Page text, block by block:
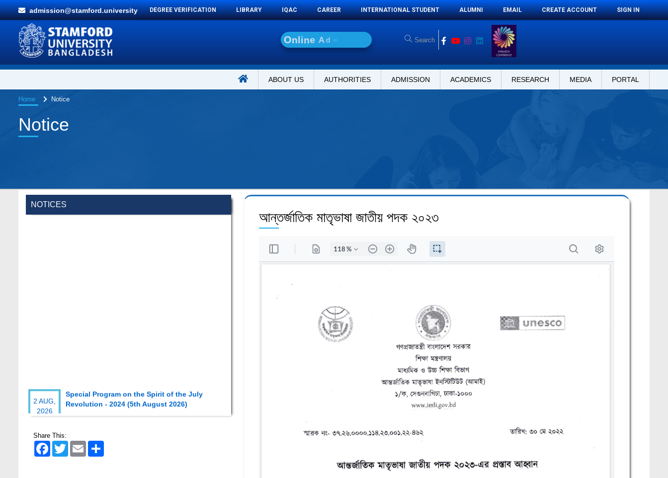
admission@stamford.university DEGREE VERIFICATION LIBRARY IQAC CAREER INTERNATIONAL STUDENT ALUMNI EMAIL CREATE ACCOUNT SIGN IN
Online Ad m
ABOUT US AUTHORITIES ADMISSION ACADEMICS RESEARCH MEDIA PORTAL
Home Notice
Notice
NOTICES
2026
2026
Wearing ID cards in Campus
Share This:
FacebookTwitter Email
আন্তর্জাতিক মাতৃভাষা জাতীয় পদক ২০২৩